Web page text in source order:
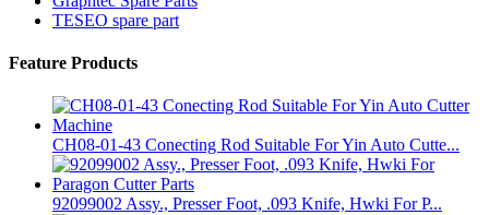
TESEO spare part
Feature Products
CH08-01-43 Conecting Rod Suitable For Yin Auto Cutte...
92099002 Assy., Presser Foot, .093 Knife, Hwki For P...